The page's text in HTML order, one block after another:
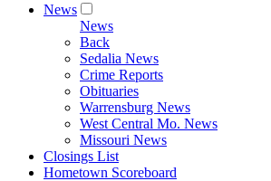
News
News
Back
Sedalia News
Crime Reports
Obituaries
Warrensburg News
West Central Mo. News
Missouri News
Closings List
Hometown Scoreboard